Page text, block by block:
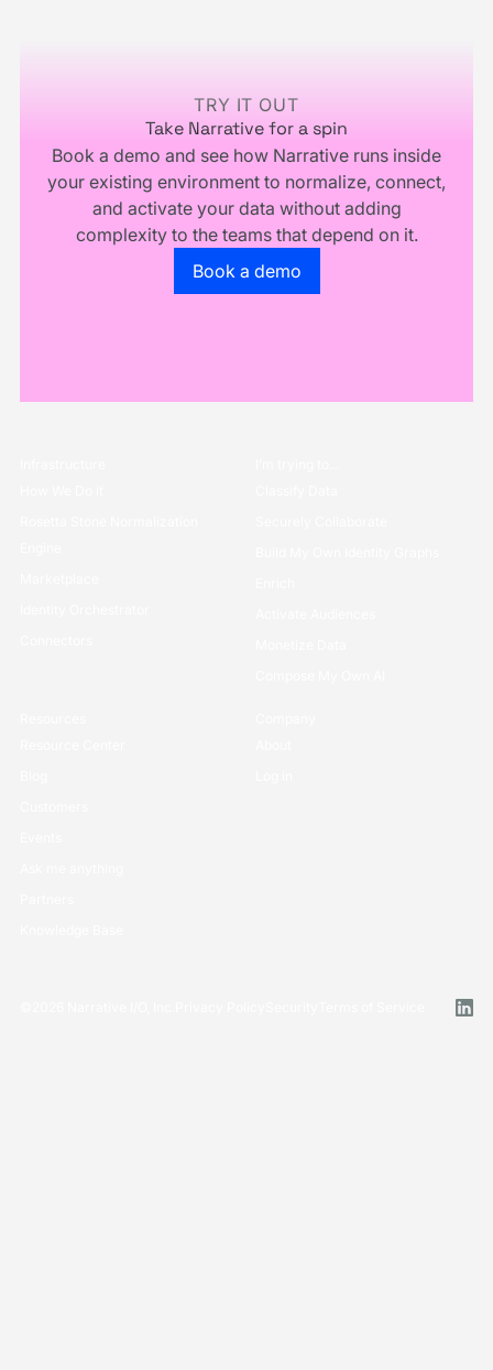
TRY IT OUT
Take Narrative for a spin
Book a demo and see how Narrative runs inside
your existing environment to normalize, connect,
and activate your data without adding
complexity to the teams that depend on it.
Go to the book a demo page
Book a demo